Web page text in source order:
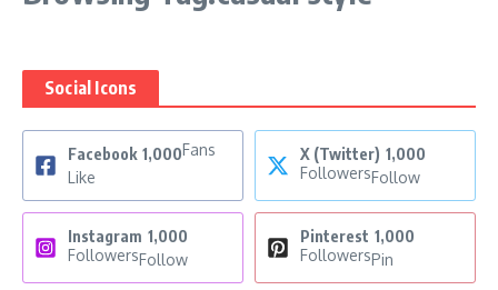
Social Icons
Facebook 1,000Fans
Like
X (Twitter) 1,000
FollowersFollow
Instagram 1,000
FollowersFollow
Pinterest 1,000
FollowersPin